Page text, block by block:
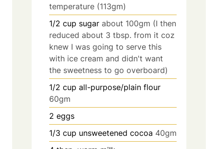
temperature (113gm)
1/2 cup sugar about 100gm (I then
reduced about 3 tbsp. from it coz
knew I was going to serve this
with ice cream and didn't want
the sweetness to go overboard)
1/2 cup all-purpose/plain flour
60gm
2 eggs
1/3 cup unsweetened cocoa 40gm